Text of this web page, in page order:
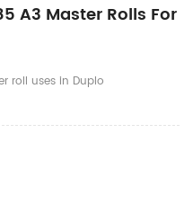
A3 Master Rolls For
roll uses in Duplo